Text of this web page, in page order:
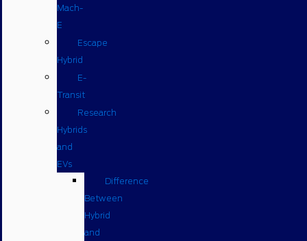
Mach-
E
Escape
Hybrid
E-
Transit
Research
Hybrids
and
EVs
Difference
Between
Hybrid
and